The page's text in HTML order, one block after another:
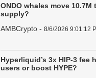
ONDO whales move
supply?
AMBCrypto - 8/6/2026 9:01:12
Hyperliquid’s 3x HIP-3
users or boost HYPE?